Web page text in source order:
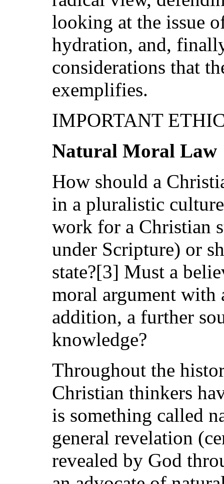
looking at the issue
hydration, and,
considerations that
exemplifies.
IMPORTANT
Natural Moral Law
How should a
in a pluralistic
work for a Christian
under Scripture) or
state?[3] Must a
moral argument with
addition, a further
knowledge?
Throughout the
Christian thinkers
is something called
general revelation
revealed by God